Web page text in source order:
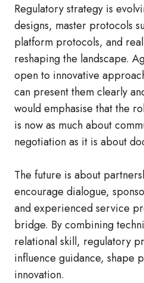
Regulatory strategy is
designs, master protocols
platform protocols, and
reshaping the landscape.
open to innovative
can present them clearly
would emphasise that the
is now as much about
negotiation as it is about
The future is about
encourage dialogue,
and experienced service
bridge. By combining
relational skill, regulatory
influence guidance, shape
innovation.